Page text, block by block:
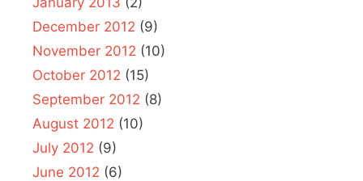
December 2012 (9)
November 2012 (10)
October 2012 (15)
September 2012 (8)
August 2012 (10)
July 2012 (9)
June 2012 (6)